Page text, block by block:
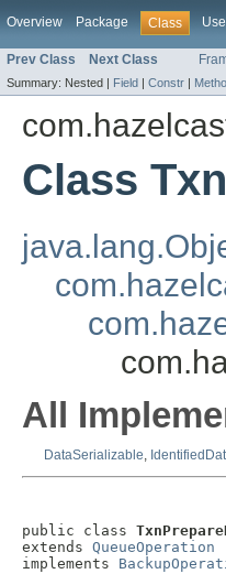
Overview Package Class Use
Prev Class Next Class
Summary: Nested | Field | Constr |
Class
All
DataSerializable,
public class
extends QueueOperation
implements